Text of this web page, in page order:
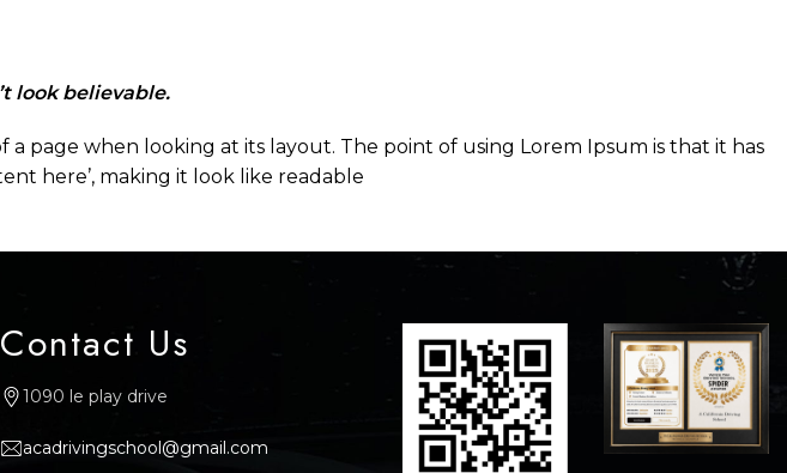
look believable.
page when looking at its layout. The point of using Lorem Ipsum is that it has
here’, making it look like readable
Contact Us
1090 le play drive
acadrivingschool@gmail.com